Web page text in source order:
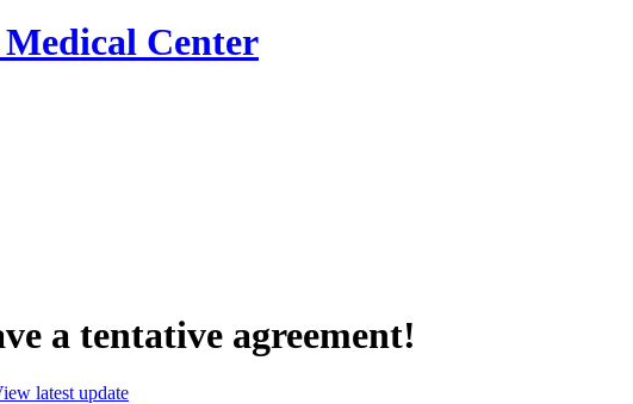
Center
a tentative agreement!
latest update